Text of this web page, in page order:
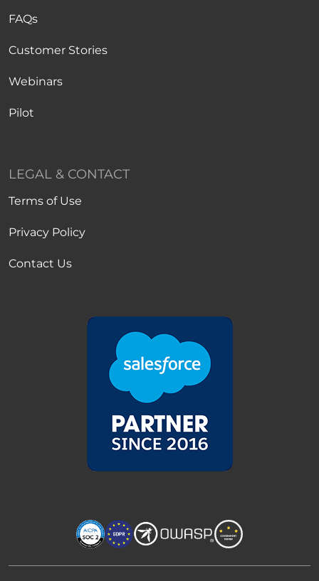
FAQs
Customer Stories
Webinars
Pilot
LEGAL & CONTACT
Terms of Use
Privacy Policy
Contact Us